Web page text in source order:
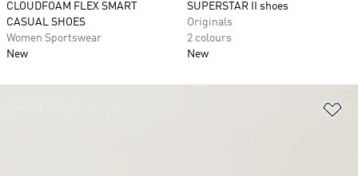
CLOUDFOAM FLEX SMART
CASUAL SHOES
Women Sportswear
New
SUPERSTAR II shoes
Originals
2 colours
New